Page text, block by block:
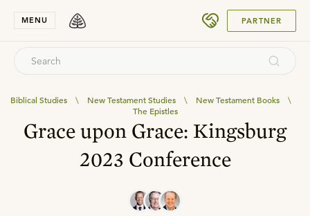
MENU PARTNER
Biblical Studies \ New Testament Studies \ New Testament Books
\
The Epistles
Grace upon Grace: Kingsburg
2023 Conference